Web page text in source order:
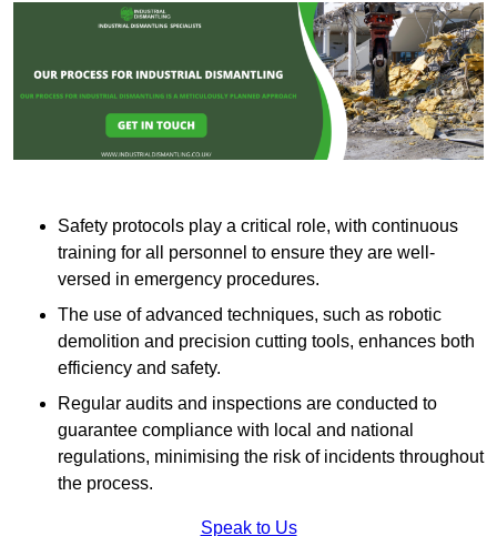
Safety protocols play a critical role, with continuous
training for all personnel to ensure they are well-
versed in emergency procedures.
The use of advanced techniques, such as robotic
demolition and precision cutting tools, enhances both
efficiency and safety.
Regular audits and inspections are conducted to
guarantee compliance with local and national
regulations, minimising the risk of incidents throughout
the process.
Speak to Us